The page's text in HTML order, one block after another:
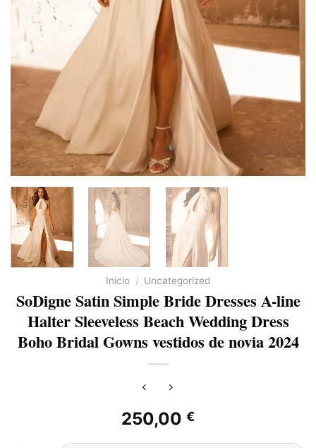
Inicio / Uncategorized
SoDigne Satin Simple Bride Dresses A-line
Halter Sleeveless Beach Wedding Dress
Boho Bridal Gowns vestidos de novia 2024
250,00 €